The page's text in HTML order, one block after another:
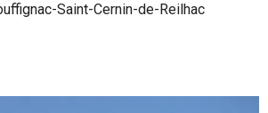
Saint-Cernin-de-Reilhac